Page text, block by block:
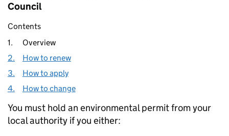
Council
Contents
1.
Overview
2.
How to renew
3.
How to apply
4.
How to change
You must hold an environmental permit from your
local authority if you either: